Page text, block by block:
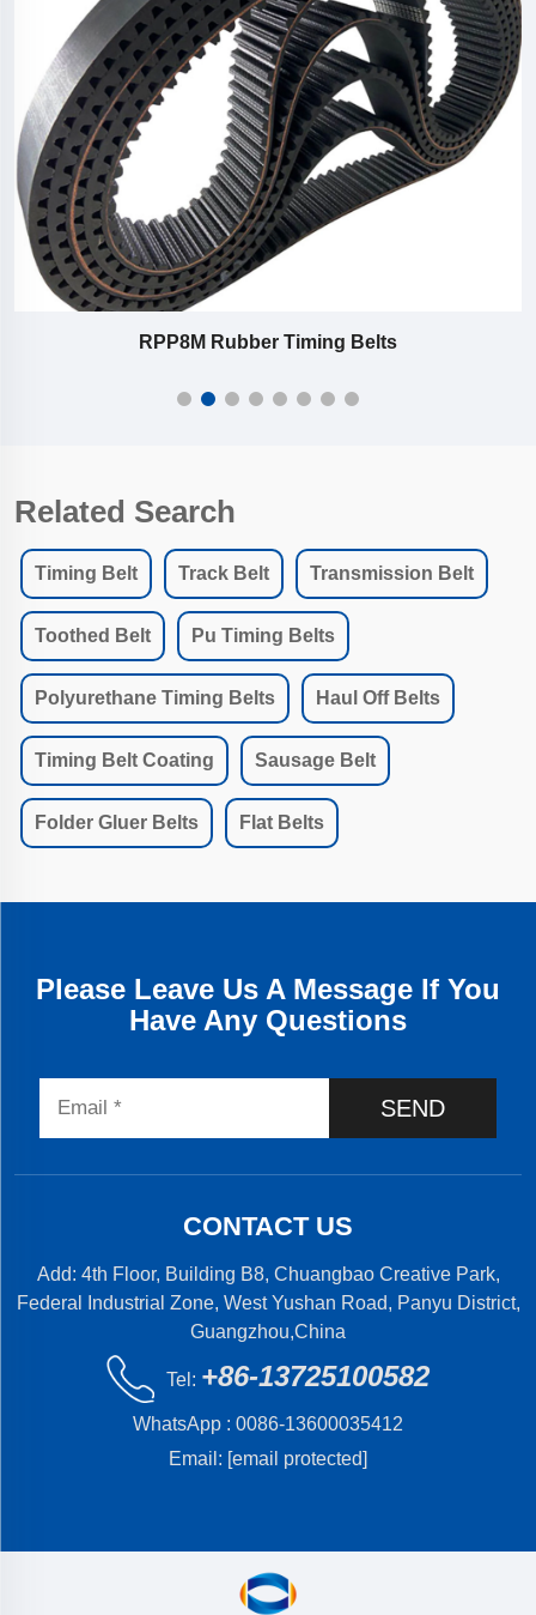
RPP8M Rubber Timing Belts
Related Search
Timing Belt Track Belt Transmission Belt
Toothed Belt Pu Timing Belts
Polyurethane Timing Belts Haul Off Belts
Timing Belt Coating Sausage Belt
Folder Gluer Belts Flat Belts
Please Leave Us A Message If You
Have Any Questions
SEND
CONTACT US
Add: 4th Floor, Building B8, Chuangbao Creative Park,
Federal Industrial Zone, West Yushan Road, Panyu District,
Guangzhou,China
Tel: +86-13725100582
WhatsApp : 0086-13600035412
Email: [email protected]